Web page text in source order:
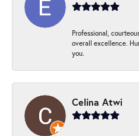
Professional,
overall excellence.
you.
Celina Atwi